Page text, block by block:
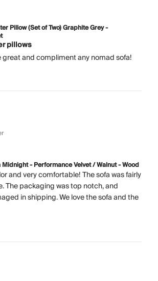
Pillow (Set of Two) Graphite Grey -
pillows
great and compliment any nomad sofa!
Midnight - Performance Velvet / Walnut - Wood
and very comfortable! The sofa was fairly
The packaging was top notch, and
in shipping. We love the sofa and the